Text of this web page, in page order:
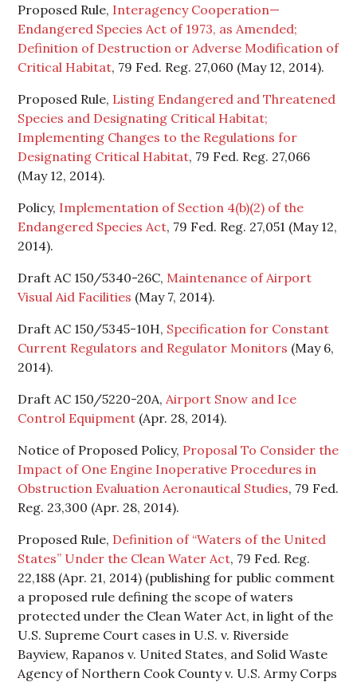
Proposed Rule, Interagency Cooperation—
Endangered Species Act of 1973, as Amended;
Definition of Destruction or Adverse Modification of
Critical Habitat, 79 Fed. Reg. 27,060 (May 12, 2014).
Proposed Rule, Listing Endangered and Threatened
Species and Designating Critical Habitat;
Implementing Changes to the Regulations for
Designating Critical Habitat, 79 Fed. Reg. 27,066
(May 12, 2014).
Policy, Implementation of Section 4(b)(2) of the
Endangered Species Act, 79 Fed. Reg. 27,051 (May 12,
2014).
Draft AC 150/5340-26C, Maintenance of Airport
Visual Aid Facilities (May 7, 2014).
Draft AC 150/5345-10H, Specification for Constant
Current Regulators and Regulator Monitors (May 6,
2014).
Draft AC 150/5220-20A, Airport Snow and Ice
Control Equipment (Apr. 28, 2014).
Notice of Proposed Policy, Proposal To Consider the
Impact of One Engine Inoperative Procedures in
Obstruction Evaluation Aeronautical Studies, 79 Fed.
Reg. 23,300 (Apr. 28, 2014).
Proposed Rule, Definition of ‘‘Waters of the United
States’’ Under the Clean Water Act, 79 Fed. Reg.
22,188 (Apr. 21, 2014) (publishing for public comment
a proposed rule defining the scope of waters
protected under the Clean Water Act, in light of the
U.S. Supreme Court cases in U.S. v. Riverside
Bayview, Rapanos v. United States, and Solid Waste
Agency of Northern Cook County v. U.S. Army Corps